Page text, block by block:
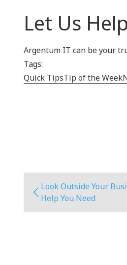
Let Us
Argentum IT can be your
Tags:
Quick TipsTip of the Week
Look Outside Your
Help You Need